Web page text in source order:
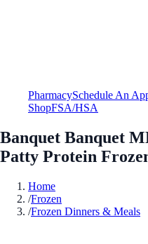
PharmacySchedule An
ShopFSA/HSA
Banquet Banquet
Patty Protein
Home
/Frozen
/Frozen Dinners & Meals